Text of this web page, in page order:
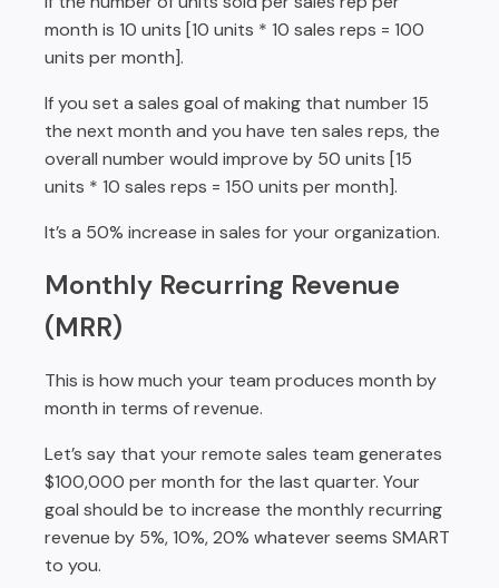
month is 10 units [10 units * 10 sales reps = 100
units per month].
If you set a sales goal of making that number 15
the next month and you have ten sales reps, the
overall number would improve by 50 units [15
units * 10 sales reps = 150 units per month].
It’s a 50% increase in sales for your organization.
Monthly Recurring Revenue
(MRR)
This is how much your team produces month by
month in terms of revenue.
Let’s say that your remote sales team generates
$100,000 per month for the last quarter. Your
goal should be to increase the monthly recurring
revenue by 5%, 10%, 20% whatever seems SMART
to you.